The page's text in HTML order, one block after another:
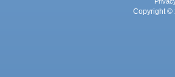
Copyright ©